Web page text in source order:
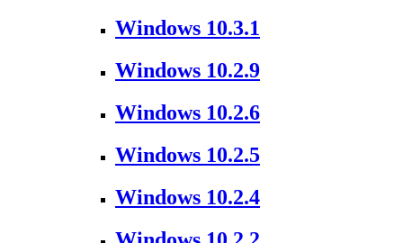
Windows 10.3.1
Windows 10.2.9
Windows 10.2.6
Windows 10.2.5
Windows 10.2.4